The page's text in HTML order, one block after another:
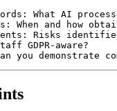
What AI
When and how
Risks
GDPR-aware?